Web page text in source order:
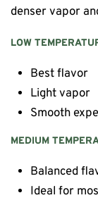
denser vapor
LOW
Best flavor
Light vapor
Smooth
MEDIUM
Balanced
Ideal for